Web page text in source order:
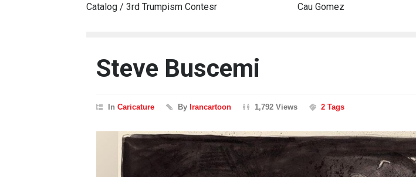
Catalog / 3rd Trumpism Contesr Cau Gomez
Steve Buscemi
InCaricature ByIrancartoon 1,792 Views 2 Tags